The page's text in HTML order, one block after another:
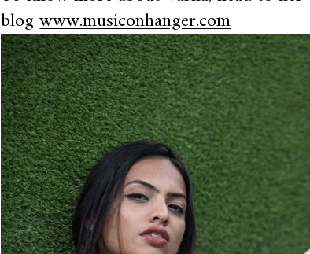
blogwww.musiconhanger.com